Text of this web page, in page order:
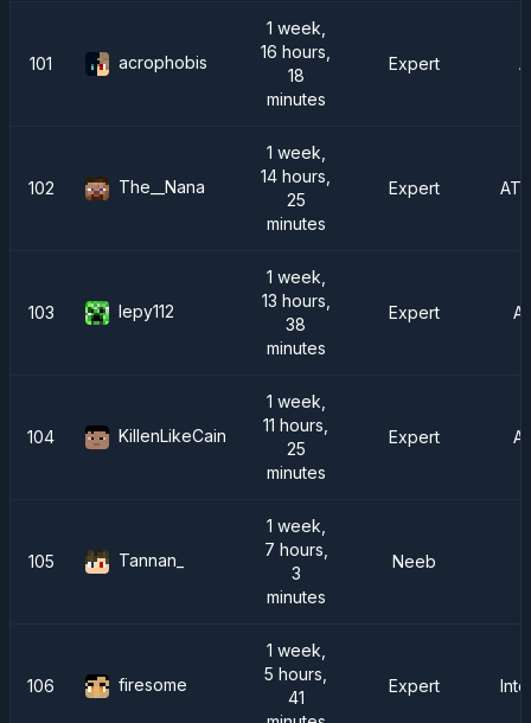
101 acrophobis
1 week,
16 hours,
18
minutes
Expert
102 The__Nana
1 week,
14 hours,
25
minutes
Expert
103 lepy112
1 week,
13 hours,
38
minutes
Expert
104 KillenLikeCain
1 week,
11 hours,
25
minutes
Expert
105 Tannan_
1 week,
7 hours,
3
minutes
Neeb
106 firesome
1 week,
5 hours,
41
Expert